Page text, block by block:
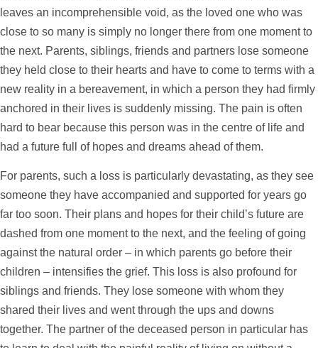
leaves an incomprehensible void, as the loved one who was
close to so many is simply no longer there from one moment to
the next. Parents, siblings, friends and partners lose someone
they held close to their hearts and have to come to terms with a
new reality in a bereavement, in which a person they had firmly
anchored in their lives is suddenly missing. The pain is often
hard to bear because this person was in the centre of life and
had a future full of hopes and dreams ahead of them.
For parents, such a loss is particularly devastating, as they see
someone they have accompanied and supported for years go
far too soon. Their plans and hopes for their child’s future are
dashed from one moment to the next, and the feeling of going
against the natural order – in which parents go before their
children – intensifies the grief. This loss is also profound for
siblings and friends. They lose someone with whom they
shared their lives and went through the ups and downs
together. The partner of the deceased person in particular has